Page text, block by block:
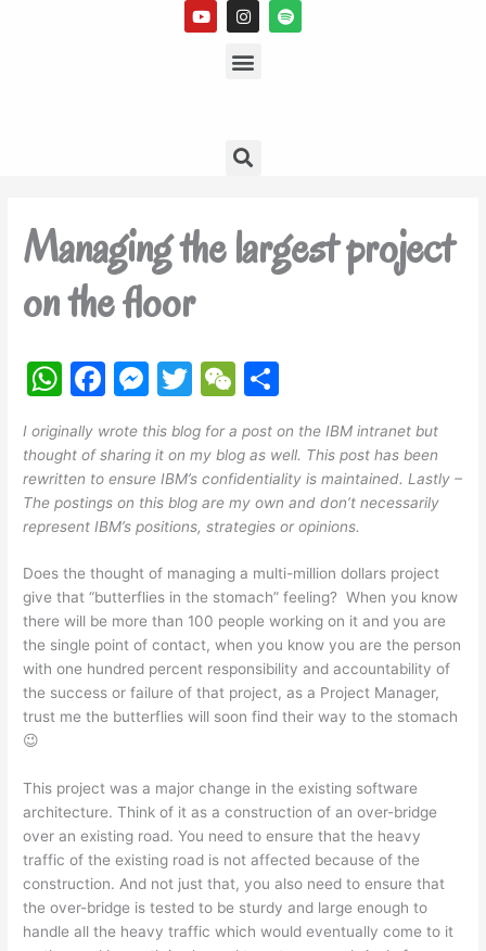
Y
o
u
I
n
s
t
a
S
p
o
Search
Managing the largest project
on the floor
W
at
s
A
p
F
c
e
b
o
k
M
s
s
e
g
er
T
itt
er
W
C
h
at
ar
e
I originally wrote this blog for a post on the IBM intranet but
thought of sharing it on my blog as well. This post has been
rewritten to ensure IBM’s confidentiality is maintained. Lastly –
The postings on this blog are my own and don’t necessarily
represent IBM’s positions, strategies or opinions.
Does the thought of managing a multi-million dollars project
give that “butterflies in the stomach” feeling? When you know
there will be more than 100 people working on it and you are
the single point of contact, when you know you are the person
with one hundred percent responsibility and accountability of
the success or failure of that project, as a Project Manager,
trust me the butterflies will soon find their way to the stomach
😉
This project was a major change in the existing software
architecture. Think of it as a construction of an over-bridge
over an existing road. You need to ensure that the heavy
traffic of the existing road is not affected because of the
construction. And not just that, you also need to ensure that
the over-bridge is tested to be sturdy and large enough to
handle all the heavy traffic which would eventually come to it